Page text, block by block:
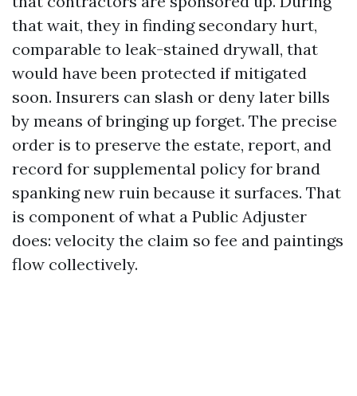
that wait, they in finding secondary hurt,
comparable to leak-stained drywall, that
would have been protected if mitigated
soon. Insurers can slash or deny later bills
by means of bringing up forget. The precise
order is to preserve the estate, report, and
record for supplemental policy for brand
spanking new ruin because it surfaces. That
is component of what a Public Adjuster
does: velocity the claim so fee and paintings
flow collectively.